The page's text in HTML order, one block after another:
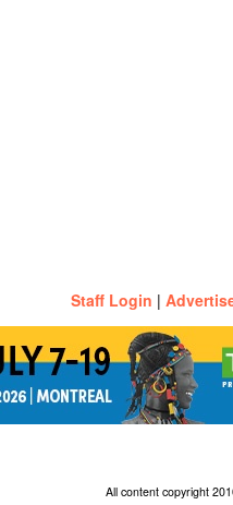
Staff Login |
All content copyright